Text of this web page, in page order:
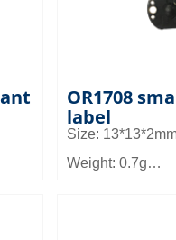
OR1708
label
Size:
Weight: 0.7g